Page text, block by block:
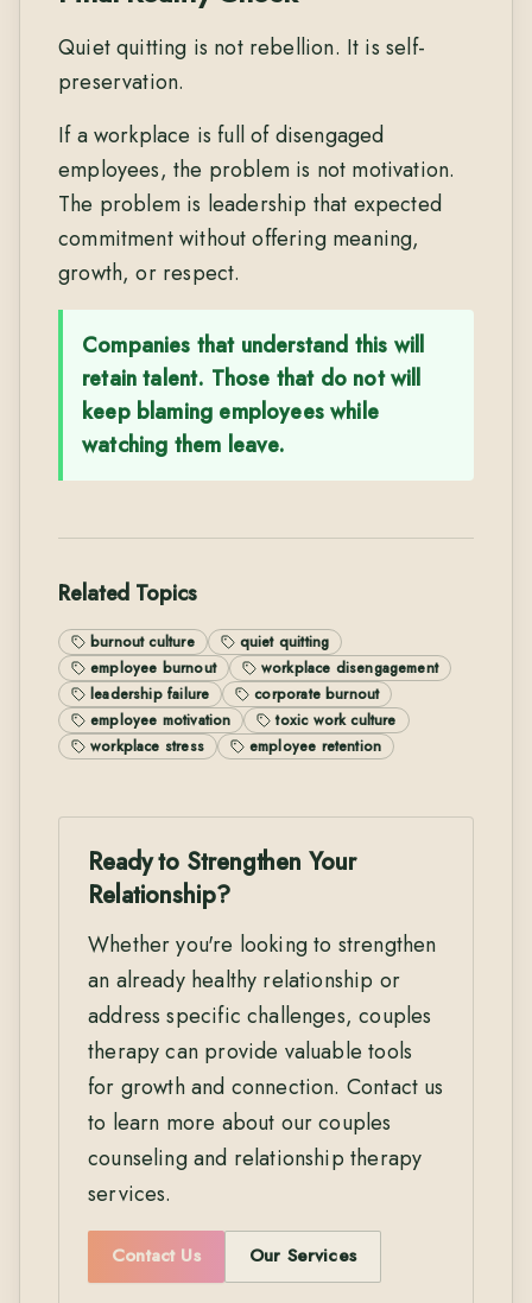
Quiet quitting is not rebellion. It is self-
preservation.
If a workplace is full of disengaged
employees, the problem is not motivation.
The problem is leadership that expected
commitment without offering meaning,
growth, or respect.
Companies that understand this will
retain talent. Those that do not will
keep blaming employees while
watching them leave.
Related Topics
burnout culture
quiet quitting
employee burnout
workplace disengagement
leadership failure
corporate burnout
employee motivation
toxic work culture
workplace stress
employee retention
Ready to Strengthen Your
Relationship?
Whether you're looking to strengthen
an already healthy relationship or
address specific challenges, couples
therapy can provide valuable tools
for growth and connection. Contact us
to learn more about our couples
counseling and relationship therapy
services.
Contact Us Our Services